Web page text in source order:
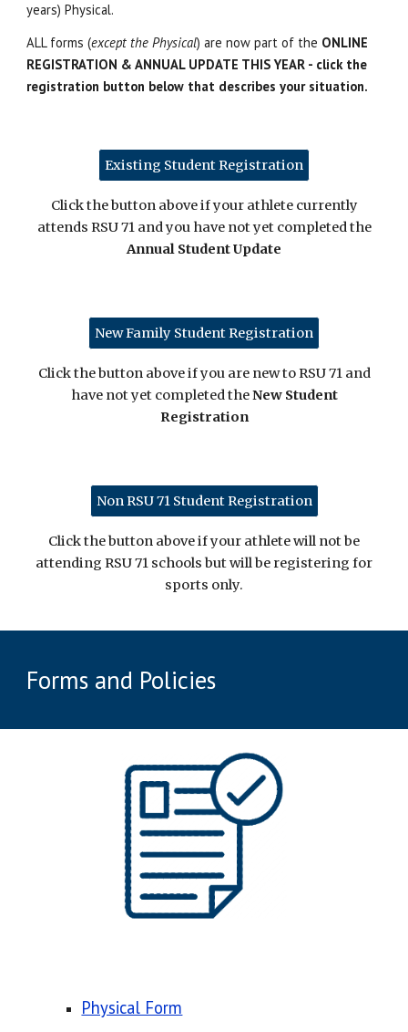
years) Physical.
ALL forms (except the Physical) are now part of the ONLINE
REGISTRATION & ANNUAL UPDATE THIS YEAR - click the
registration button below that describes your situation.
Existing Student Registration
Click the button above if your athlete currently
attends RSU 71 and you have not yet completed the
Annual Student Update
New Family Student Registration
Click the button above if you are new to RSU 71 and
have not yet completed theNew Student
Registration
Non RSU 71 Student Registration
Click the button above if your athlete will not be
attending RSU 71 schools but will be registering for
sports only.
Forms and Policies
Physical Form